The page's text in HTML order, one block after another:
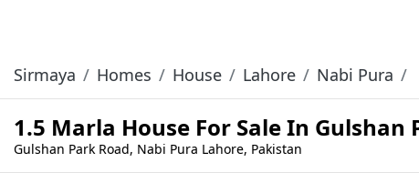
Sirmaya Homes House Lahore Nabi Pura
1.5 Marla House For Sale In Gulshan
Gulshan Park Road, Nabi Pura Lahore, Pakistan